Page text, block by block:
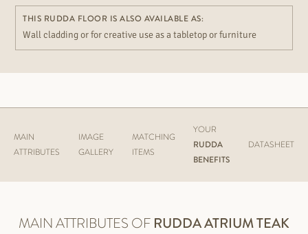
THIS RUDDA FLOOR IS ALSO AVAILABLE AS:
Wall cladding or for creative use as a tabletop or furniture
MAIN
ATTRIBUTES
IMAGE
GALLERY
MATCHING
ITEMS
YOUR
RUDDA
BENEFITS
DATASHEET
MAIN ATTRIBUTES OF RUDDAATRIUM TEAK